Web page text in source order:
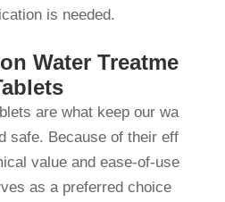
is needed.
Water Treatme
are what keep our wa
safe. Because of their eff
value and ease-of-use
as a preferred choice